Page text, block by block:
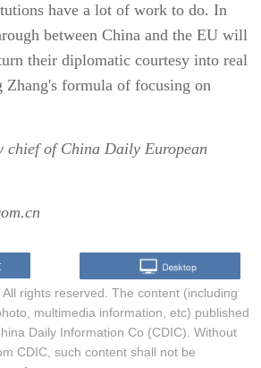
have a lot of work to do. In
between China and the EU will
their diplomatic courtesy into real
formula of focusing on
chief of China Daily European
All rights reserved. The content (including
multimedia information, etc) published
Daily Information Co (CDIC). Without
CDIC, such content shall not be